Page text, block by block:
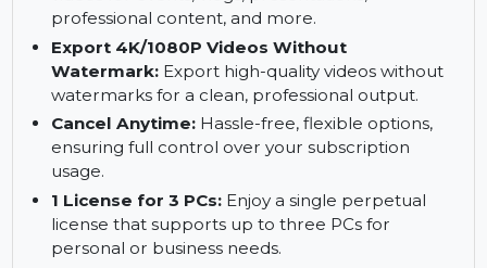
transitions, filters, titles, and more to unleash
your imagination and elevate your videos.
Ready for All Scenes:Perfect for creating
videos for events, vlogs, presentations,
professional content, and more.
Export 4K/1080P Videos Without
Watermark:
watermarks for a clean, professional output.
Cancel Anytime:Hassle-free, flexible options,
ensuring full control over your subscription